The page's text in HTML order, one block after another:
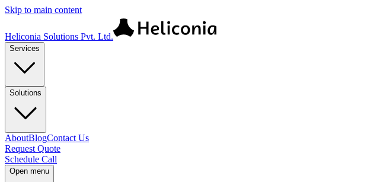
Skip to main content
Heliconia Solutions Pvt. Ltd.
Services
Solutions
AboutBlogContact Us
Request Quote
Schedule Call
Open menu